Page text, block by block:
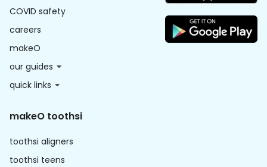
COVID safety
careers
makeO
our guides
quick links
makeO toothsi
toothsi aligners
toothsi teens